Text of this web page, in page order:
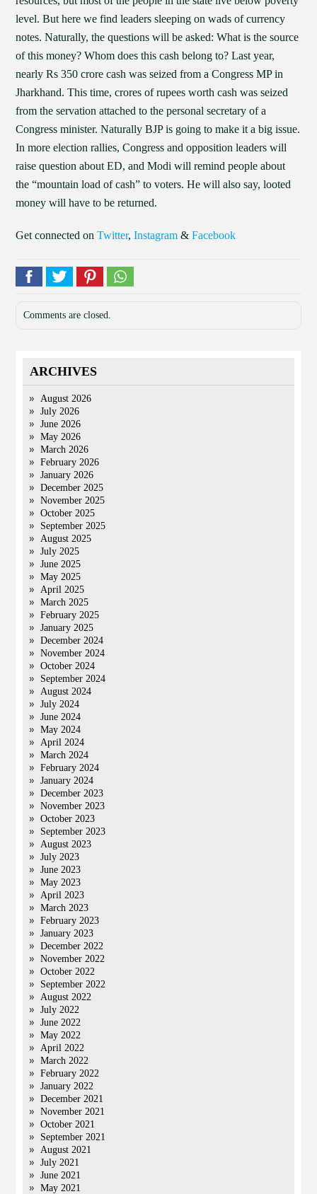
level. But here we find leaders sleeping on wads of currency
notes. Naturally, the questions will be asked: What is the source
of this money? Whom does this cash belong to? Last year,
nearly Rs 350 crore cash was seized from a Congress MP in
Jharkhand. This time, crores of rupees worth cash was seized
from the servation attached to the personal secretary of a
Congress minister. Naturally BJP is going to make it a big issue.
In more election rallies, Congress and opposition leaders will
raise question about ED, and Modi will remind people about
the “mountain load of cash” to voters. He will also say, looted
money will have to be returned.
Get connected onTwitter,Instagram &Facebook
Comments are closed.
ARCHIVES
August 2026
July 2026
June 2026
May 2026
March 2026
February 2026
January 2026
December 2025
November 2025
October 2025
September 2025
August 2025
July 2025
June 2025
May 2025
April 2025
March 2025
February 2025
January 2025
December 2024
November 2024
October 2024
September 2024
August 2024
July 2024
June 2024
May 2024
April 2024
March 2024
February 2024
January 2024
December 2023
November 2023
October 2023
September 2023
August 2023
July 2023
June 2023
May 2023
April 2023
March 2023
February 2023
January 2023
December 2022
November 2022
October 2022
September 2022
August 2022
July 2022
June 2022
May 2022
April 2022
March 2022
February 2022
January 2022
December 2021
November 2021
October 2021
September 2021
August 2021
July 2021
June 2021
May 2021